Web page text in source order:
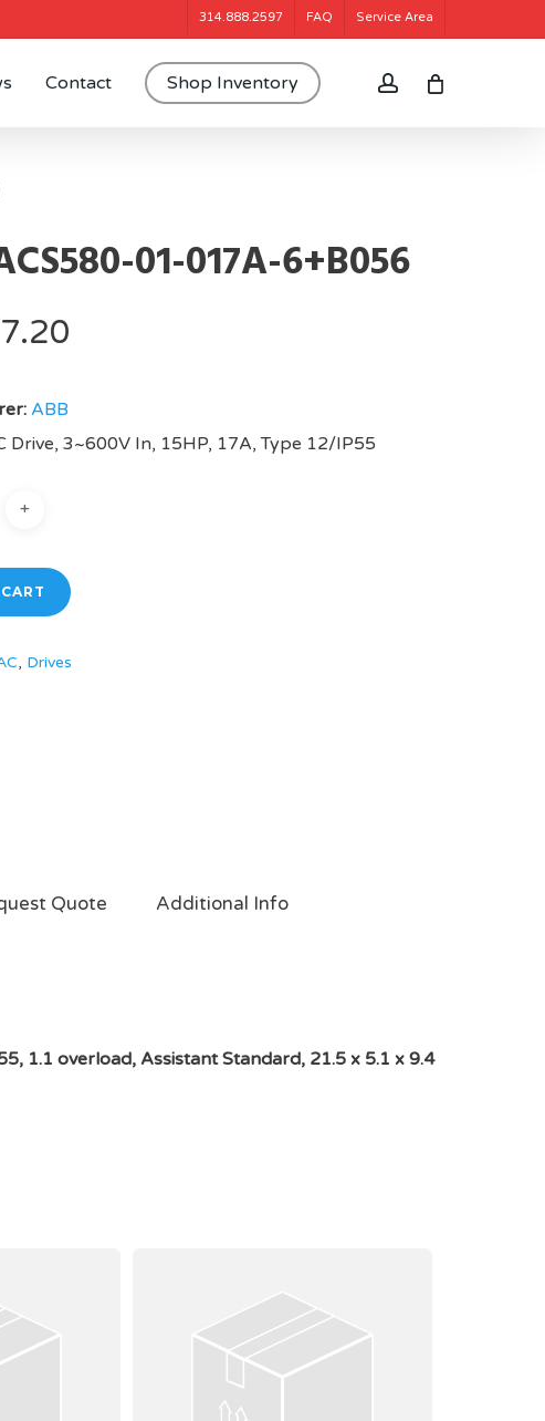
314.888.2597 FAQ Service Area
Contact Shop Inventory account
01-017A-6+B056
ABB
Drive, 3~600V In, 15HP, 17A, Type 12/IP55
, Drives
Quote Additional Info
1.1 overload, Assistant Standard, 21.5 x 5.1 x 9.4